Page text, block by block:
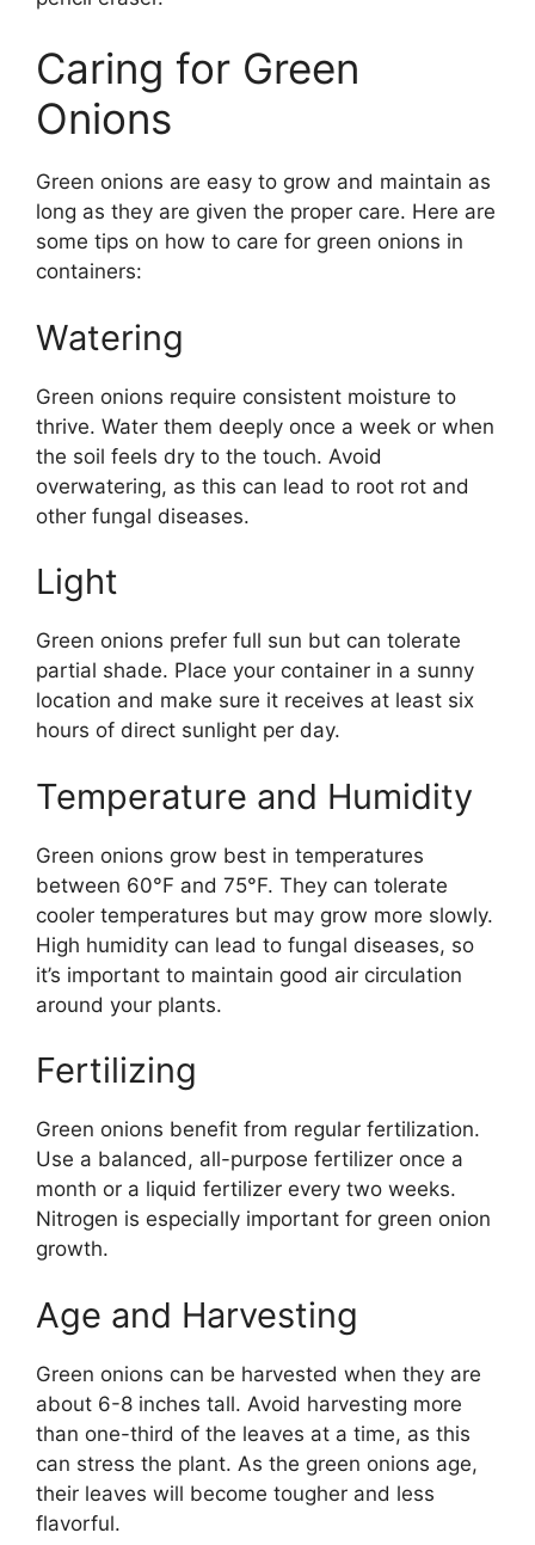
Caring for Green
Onions
Green onions are easy to grow and maintain as
long as they are given the proper care. Here are
some tips on how to care for green onions in
containers:
Watering
Green onions require consistent moisture to
thrive. Water them deeply once a week or when
the soil feels dry to the touch. Avoid
overwatering, as this can lead to root rot and
other fungal diseases.
Light
Green onions prefer full sun but can tolerate
partial shade. Place your container in a sunny
location and make sure it receives at least six
hours of direct sunlight per day.
Temperature and Humidity
Green onions grow best in temperatures
between 60°F and 75°F. They can tolerate
cooler temperatures but may grow more slowly.
High humidity can lead to fungal diseases, so
it’s important to maintain good air circulation
around your plants.
Fertilizing
Green onions benefit from regular fertilization.
Use a balanced, all-purpose fertilizer once a
month or a liquid fertilizer every two weeks.
Nitrogen is especially important for green onion
growth.
Age and Harvesting
Green onions can be harvested when they are
about 6-8 inches tall. Avoid harvesting more
than one-third of the leaves at a time, as this
can stress the plant. As the green onions age,
their leaves will become tougher and less
flavorful.